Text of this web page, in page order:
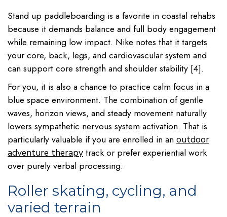
Stand up paddleboarding is a favorite in coastal rehabs
because it demands balance and full body engagement
while remaining low impact. Nike notes that it targets
your core, back, legs, and cardiovascular system and
can support core strength and shoulder stability [4].
For you, it is also a chance to practice calm focus in a
blue space environment. The combination of gentle
waves, horizon views, and steady movement naturally
lowers sympathetic nervous system activation. That is
particularly valuable if you are enrolled in an outdoor
adventure therapy track or prefer experiential work
over purely verbal processing.
Roller skating, cycling, and
varied terrain